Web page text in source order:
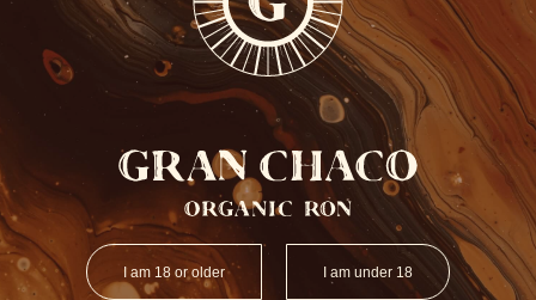
I am 18 or older I am under 18
ORGANIC RON ORGANIC RON